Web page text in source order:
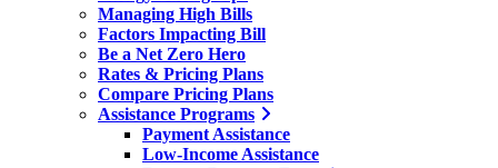
Managing High Bills
Factors Impacting Bill
Be a Net Zero Hero
Rates & Pricing Plans
Compare Pricing Plans
Assistance Programs
Payment Assistance
Low-Income Assistance